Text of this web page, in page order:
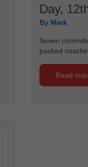
Day,
By Mark
Seven
packed
Read